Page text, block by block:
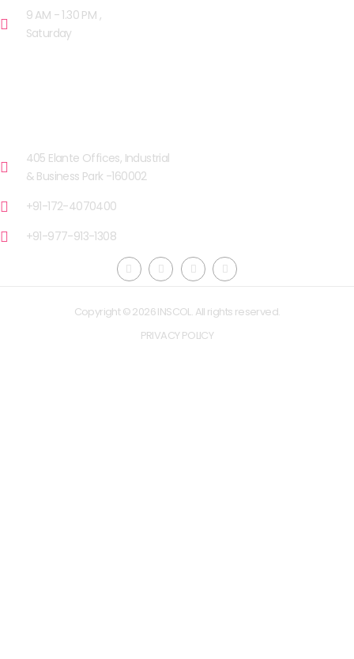
9 AM - 1.30 PM ,
Saturday
405 Elante Offices, Industrial
& Business Park -160002
+91-172-4070400
+91-977-913-1308
Copyright © 2026 INSCOL. All rights reserved.
PRIVACY POLICY